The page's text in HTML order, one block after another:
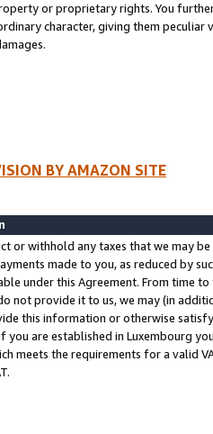
or proprietary rights. You
character, giving them
BY AMAZON SITE
or withhold any taxes that we may
made to you, as reduced by
under this Agreement. From time
not provide it to us, we may (in
this information or otherwise
you are established in Luxembourg
meets the requirements for a valid